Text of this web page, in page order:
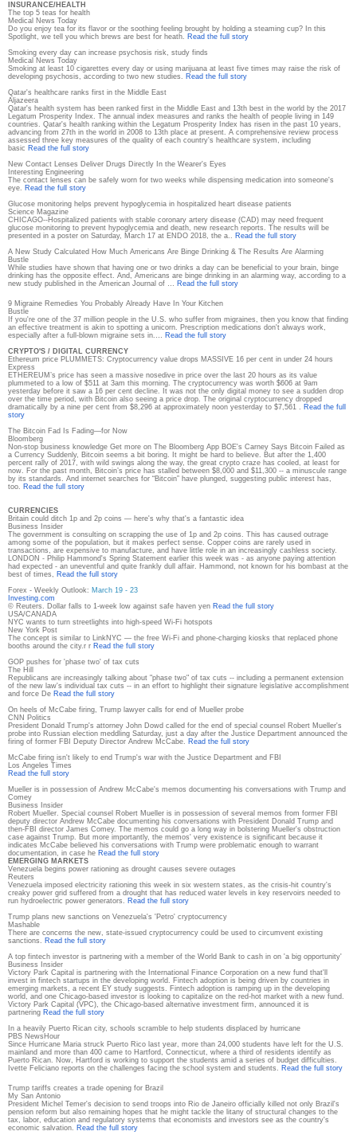
INSURANCE/HEALTH
The top 5 teas for health
Medical News Today
Do you enjoy tea for its flavor or the soothing feeling brought by holding a steaming cup? In this
Spotlight, we tell you which brews are best for heath. Read the full story
Smoking every day can increase psychosis risk, study finds
Medical News Today
Smoking at least 10 cigarettes every day or using marijuana at least five times may raise the risk of
developing psychosis, according to two new studies. Read the full story
Qatar's healthcare ranks first in the Middle East
Aljazeera
Qatar's health system has been ranked first in the Middle East and 13th best in the world by the 2017
Legatum Prosperity Index. The annual index measures and ranks the health of people living in 149
countries. Qatar's health ranking within the Legatum Prosperity Index has risen in the past 10 years,
advancing from 27th in the world in 2008 to 13th place at present. A comprehensive review process
assessed three key measures of the quality of each country's healthcare system, including
basic Read the full story
New Contact Lenses Deliver Drugs Directly In the Wearer's Eyes
Interesting Engineering
The contact lenses can be safely worn for two weeks while dispensing medication into someone's
eye. Read the full story
Glucose monitoring helps prevent hypoglycemia in hospitalized heart disease patients
Science Magazine
CHICAGO--Hospitalized patients with stable coronary artery disease (CAD) may need frequent
glucose monitoring to prevent hypoglycemia and death, new research reports. The results will be
presented in a poster on Saturday, March 17 at ENDO 2018, the a.. Read the full story
A New Study Calculated How Much Americans Are Binge Drinking & The Results Are Alarming
Bustle
While studies have shown that having one or two drinks a day can be beneficial to your brain, binge
drinking has the opposite effect. And, Americans are binge drinking in an alarming way, according to a
new study published in the American Journal of … Read the full story
9 Migraine Remedies You Probably Already Have In Your Kitchen
Bustle
If you're one of the 37 million people in the U.S. who suffer from migraines, then you know that finding
an effective treatment is akin to spotting a unicorn. Prescription medications don't always work,
especially after a full-blown migraine sets in.… Read the full story
CRYPTO'S / DIGITAL CURRENCY
Ethereum price PLUMMETS: Cryptocurrency value drops MASSIVE 16 per cent in under 24 hours
Express
ETHEREUM’s price has seen a massive nosedive in price over the last 20 hours as its value
plummeted to a low of $511 at 3am this morning. The cryptocurrency was worth $606 at 9am
yesterday before it saw a 16 per cent decline. It was not the only digital money to see a sudden drop
over the time period, with Bitcoin also seeing a price drop. The original cryptocurrency dropped
dramatically by a nine per cent from $8,296 at approximately noon yesterday to $7,561 . Read the full
story
The Bitcoin Fad Is Fading—for Now
Bloomberg
Non-stop business knowledge Get more on The Bloomberg App BOE's Carney Says Bitcoin Failed as
a Currency Suddenly, Bitcoin seems a bit boring. It might be hard to believe. But after the 1,400
percent rally of 2017, with wild swings along the way, the great crypto craze has cooled, at least for
now. For the past month, Bitcoin’s price has stalled between $8,000 and $11,300 -- a minuscule range
by its standards. And internet searches for “Bitcoin” have plunged, suggesting public interest has,
too. Read the full story
CURRENCIES
Britain could ditch 1p and 2p coins — here's why that's a fantastic idea
Business Insider
The government is consulting on scrapping the use of 1p and 2p coins. This has caused outrage
among some of the population, but it makes perfect sense. Copper coins are rarely used in
transactions, are expensive to manufacture, and have little role in an increasingly cashless society.
LONDON - Philip Hammond's Spring Statement earlier this week was - as anyone paying attention
had expected - an uneventful and quite frankly dull affair. Hammond, not known for his bombast at the
best of times, Read the full story
Forex - Weekly Outlook: March 19 - 23
Investing.com
© Reuters. Dollar falls to 1-week low against safe haven yen Read the full story
USA/CANADA
NYC wants to turn streetlights into high-speed Wi-Fi hotspots
New York Post
The concept is similar to LinkNYC — the free Wi-Fi and phone-charging kiosks that replaced phone
booths around the city.r r Read the full story
GOP pushes for 'phase two' of tax cuts
The Hill
Republicans are increasingly talking about "phase two" of tax cuts -- including a permanent extension
of the new law's individual tax cuts -- in an effort to highlight their signature legislative accomplishment
and force De Read the full story
On heels of McCabe firing, Trump lawyer calls for end of Mueller probe
CNN Politics
President Donald Trump's attorney John Dowd called for the end of special counsel Robert Mueller's
probe into Russian election meddling Saturday, just a day after the Justice Department announced the
firing of former FBI Deputy Director Andrew McCabe. Read the full story
McCabe firing isn't likely to end Trump's war with the Justice Department and FBI
Los Angeles Times
Read the full story
Mueller is in possession of Andrew McCabe's memos documenting his conversations with Trump and
Comey
Business Insider
Robert Mueller. Special counsel Robert Mueller is in possession of several memos from former FBI
deputy director Andrew McCabe documenting his conversations with President Donald Trump and
then-FBI director James Comey. The memos could go a long way in bolstering Mueller's obstruction
case against Trump. But more importantly, the memos' very existence is significant because it
indicates McCabe believed his conversations with Trump were problematic enough to warrant
documentation, in case he Read the full story
EMERGING MARKETS
Venezuela begins power rationing as drought causes severe outages
Reuters
Venezuela imposed electricity rationing this week in six western states, as the crisis-hit country's
creaky power grid suffered from a drought that has reduced water levels in key reservoirs needed to
run hydroelectric power generators. Read the full story
Trump plans new sanctions on Venezuela's 'Petro' cryptocurrency
Mashable
There are concerns the new, state-issued cryptocurrency could be used to circumvent existing
sanctions. Read the full story
A top fintech investor is partnering with a member of the World Bank to cash in on 'a big opportunity'
Business Insider
Victory Park Capital is partnering with the International Finance Corporation on a new fund that'll
invest in fintech startups in the developing world. Fintech adoption is being driven by countries in
emerging markets, a recent EY study suggests. Fintech adoption is ramping up in the developing
world, and one Chicago-based investor is looking to capitalize on the red-hot market with a new fund.
Victory Park Capital (VPC), the Chicago-based alternative investment firm, announced it is
partnering Read the full story
In a heavily Puerto Rican city, schools scramble to help students displaced by hurricane
PBS NewsHour
Since Hurricane Maria struck Puerto Rico last year, more than 24,000 students have left for the U.S.
mainland and more than 400 came to Hartford, Connecticut, where a third of residents identify as
Puerto Rican. Now, Hartford is working to support the students amid a series of budget difficulties.
Ivette Feliciano reports on the challenges facing the school system and students. Read the full story
Trump tariffs creates a trade opening for Brazil
My San Antonio
President Michel Temer's decision to send troops into Rio de Janeiro officially killed not only Brazil's
pension reform but also remaining hopes that he might tackle the litany of structural changes to the
tax, labor, education and regulatory systems that economists and investors see as the country's
economic salvation. Read the full story